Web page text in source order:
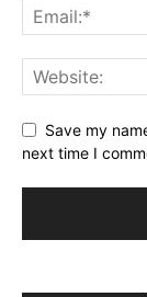
Save my
next time I